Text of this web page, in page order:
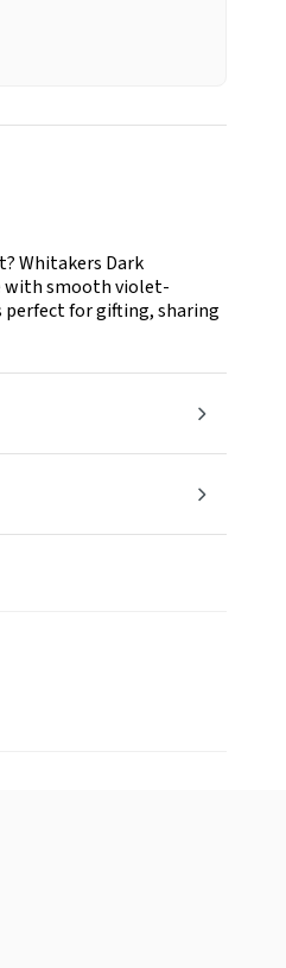
Whitakers Dark
with smooth violet-
for gifting, sharing